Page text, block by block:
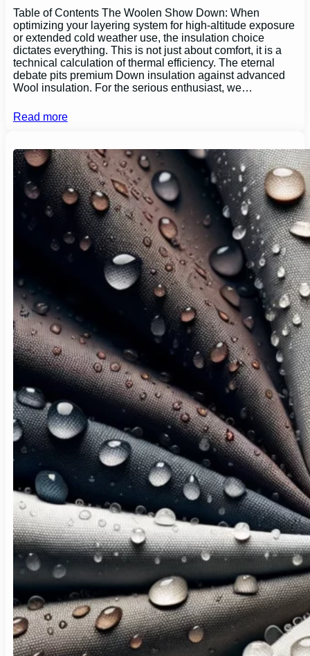
Table of Contents The Woolen Show Down: When
optimizing your layering system for high-altitude exposure
or extended cold weather use, the insulation choice
dictates everything. This is not just about comfort, it is a
technical calculation of thermal efficiency. The eternal
debate pits premium Down insulation against advanced
Wool insulation. For the serious enthusiast, we…
Read more